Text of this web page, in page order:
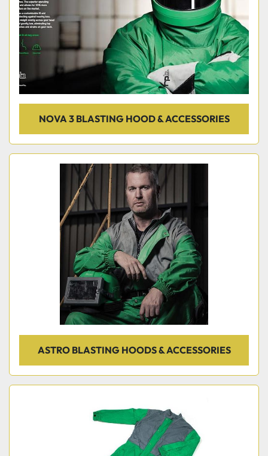
NOVA 3 BLASTING HOOD & ACCESSORIES
ASTRO BLASTING HOODS & ACCESSORIES